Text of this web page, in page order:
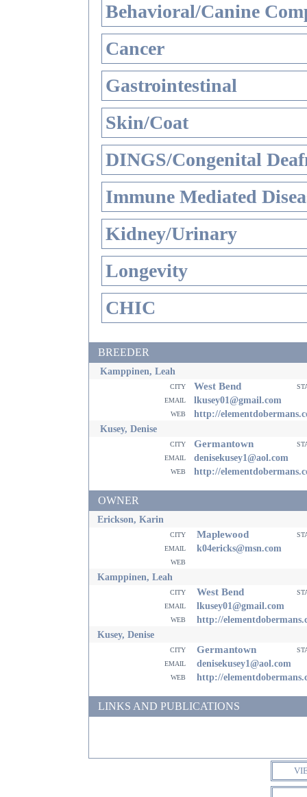
Behavioral/Canine
Cancer
Gastrointestinal
Skin/Coat
DINGS/Congenital
Immune Mediated
Kidney/Urinary
Longevity
CHIC
BREEDER
Kamppinen, Leah
city West Bend
email
lkusey01@gmail.com
web
http://
Kusey, Denise
city Germantown
email
denisekusey1@aol.com
web http://
OWNER
Erickson, Karin
city Maplewood
email
k04ericks@msn.com
web
Kamppinen, Leah
city West Bend
email
lkusey01@gmail.com
web
http://
Kusey, Denise
city Germantown
email
denisekusey1@aol.com
web http://
LINKS AND PUBLICATIONS